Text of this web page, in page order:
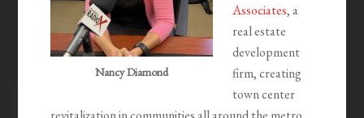
Nancy Diamond
Associates, a
real estate
development
firm, creating
town center